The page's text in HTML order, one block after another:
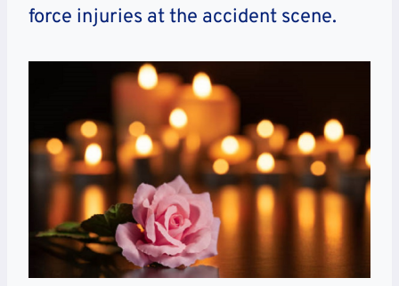
force injuries at the accident scene.